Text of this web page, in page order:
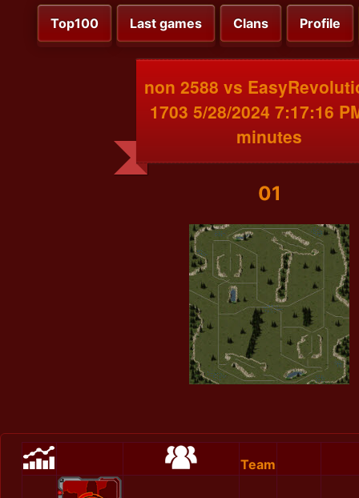
Top100 Last games Clans Profile
non 2588 vs
1703 5/28/2024 7:17:16
minutes
01
Team